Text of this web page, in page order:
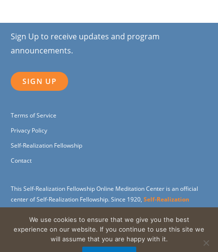
Sign Up to receive updates and program
announcements.
SIGN UP
Terms of Service
Privacy Policy
Self-Realization Fellowship
Contact
This Self-Realization Fellowship Online Meditation Center is an official
center of Self-Realization Fellowship. Since 1920,Self-Realization
Fellowship(SRF) has been dedicated to carrying on the spiritual and
humanitarian work of its founder,Paramahansa Yogananda , widely
revered as the father of Yoga in the West.
Support the SRF Online Meditation Center through a
We use cookies to ensure that we give you the best
experience on our website. If you continue to use this site we
will assume that you are happy with it.